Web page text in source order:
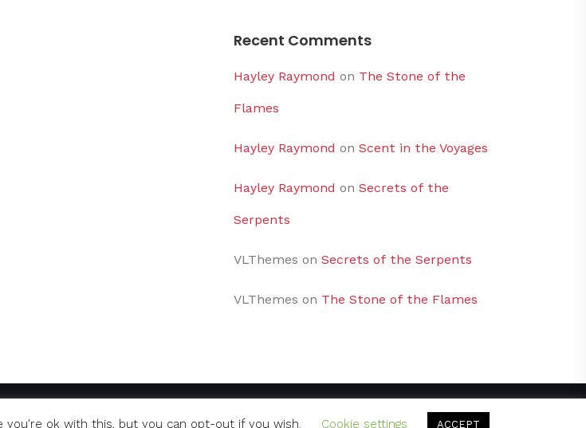
Recent Comments
Hayley Raymond on The Stone of the
Flames
Hayley Raymond on Scent in the Voyages
Hayley Raymond on Secrets of the
Serpents
VLThemes on Secrets of the Serpents
VLThemes on The Stone of the Flames
you're ok with this, but you can opt-out if you wish. Cookie settings ACCEPT